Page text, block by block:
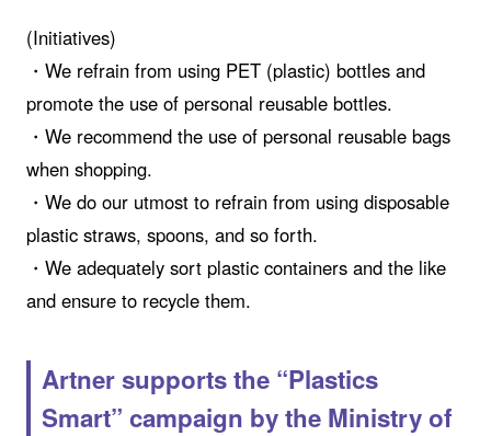
(Initiatives)
・We refrain from using PET (plastic) bottles and
promote the use of personal reusable bottles.
・We recommend the use of personal reusable bags
when shopping.
・We do our utmost to refrain from using disposable
plastic straws, spoons, and so forth.
・We adequately sort plastic containers and the like
and ensure to recycle them.
Artner supports the “Plastics
Smart” campaign by the Ministry of